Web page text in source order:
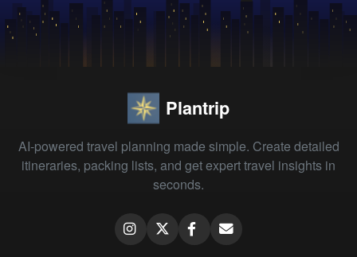
Plantrip
AI-powered travel planning made simple. Create detailed
itineraries, packing lists, and get expert travel insights in
seconds.